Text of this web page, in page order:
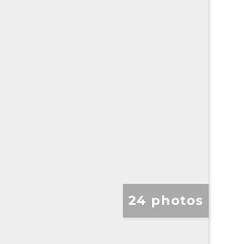
24 photos